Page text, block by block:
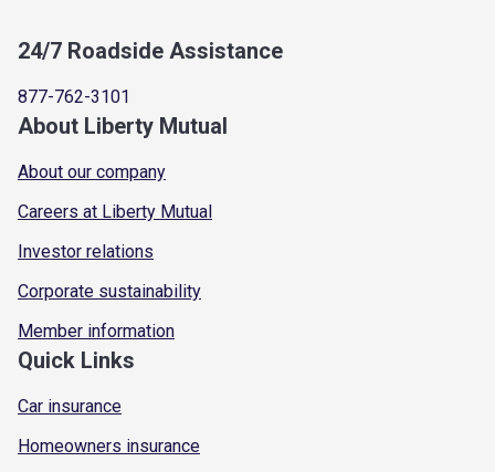
24/7 Roadside Assistance
877-762-3101
About Liberty Mutual
About our company
Careers at Liberty Mutual
Investor relations
Corporate sustainability
Member information
Quick Links
Car insurance
Homeowners insurance